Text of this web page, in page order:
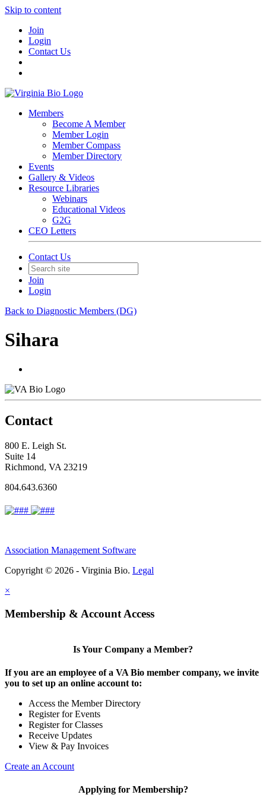
Skip to content
Join
Login
Contact Us
Members
Become A Member
Member Login
Member Compass
Member Directory
Events
Gallery & Videos
Resource Libraries
Webinars
Educational Videos
G2G
CEO Letters
Contact Us
Join
Login
Back to Diagnostic Members (DG)
Sihara
Contact
800 E. Leigh St.
Suite 14
Richmond, VA 23219
804.643.6360
Association Management Software
Copyright © 2026 - Virginia Bio. Legal
×
Membership & Account Access
Is Your Company a Member?
If you are an employee of a VA Bio member company, we invite
you to set up an online account to:
Access the Member Directory
Register for Events
Register for Classes
Receive Updates
View & Pay Invoices
Create an Account
Applying for Membership?